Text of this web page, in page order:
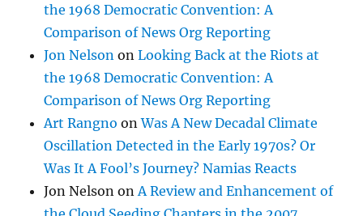
the 1968 Democratic Convention: A
Comparison of News Org Reporting
Jon Nelson onLooking Back at the Riots at
the 1968 Democratic Convention: A
Comparison of News Org Reporting
Art Rangno onWas A New Decadal Climate
Oscillation Detected in the Early 1970s? Or
Was It A Fool’s Journey? Namias Reacts
Jon Nelson onA Review and Enhancement of